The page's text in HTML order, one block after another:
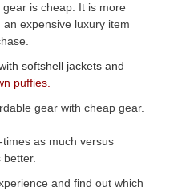
gear is cheap. It is more
expensive luxury item
softshell jackets and
puffies.
gear with cheap gear.
as much versus
better.
and find out which